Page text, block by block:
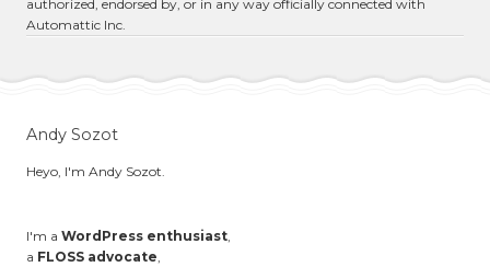
authorized, endorsed by, or in any way officially connected with
Automattic Inc.
Andy Sozot
Heyo, I'm Andy Sozot.
I'm a WordPress enthusiast,
a FLOSS advocate,